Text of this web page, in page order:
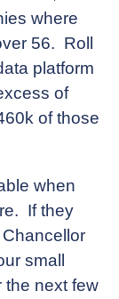
where
56. Roll
platform
of
of those
when
If they
small
the next few